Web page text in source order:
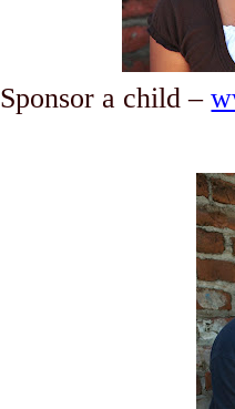
Sponsor a child –